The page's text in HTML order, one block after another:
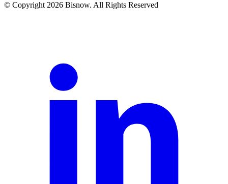
© Copyright 2026 Bisnow. All Rights Reserved